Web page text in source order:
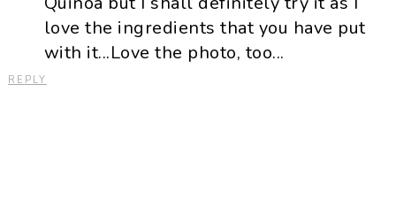
love the ingredients that you have put
with it...Love the photo, too...
REPLY